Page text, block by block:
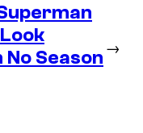
Season
→